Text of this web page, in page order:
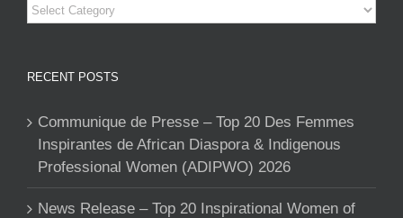
Categories
RECENT POSTS
Communique de Presse – Top 20 Des Femmes
Inspirantes de African Diaspora & Indigenous
Professional Women (ADIPWO) 2026
News Release – Top 20 Inspirational Women of